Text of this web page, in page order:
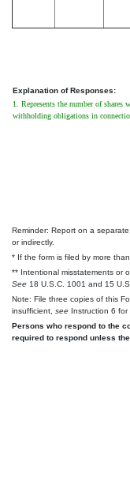
Explanation of Responses:
1. Represents the number of
withholding obligations in
Reminder: Report on a
or indirectly.
* If the form is filed by more
** Intentional misstatements or
See 18 U.S.C. 1001 and 15
Note: File three copies of this
insufficient, see Instruction 6 for
Persons who respond to the
required to respond unless